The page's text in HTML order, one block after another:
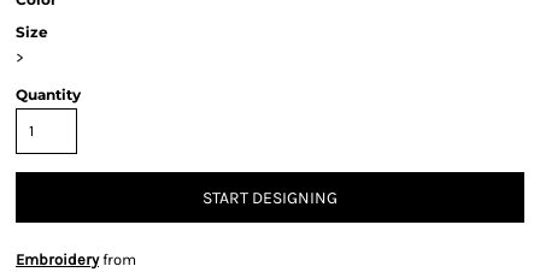
Size
>
Quantity
START DESIGNING
Embroideryfrom